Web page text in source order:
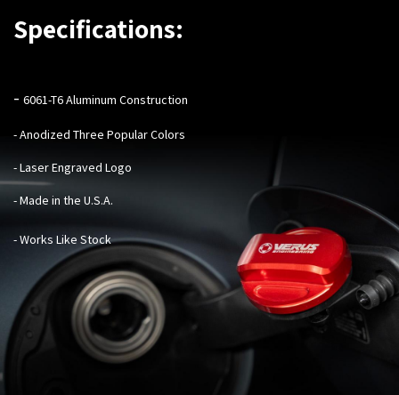
Specifications:
- 6061-T6 Aluminum Construction
- Anodized Three Popular Colors
- Laser Engraved Logo
- Made in the U.S.A.
- Works Like Stock